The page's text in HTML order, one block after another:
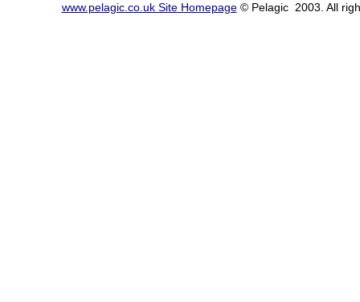
www.pelagic.co.uk Site Homepage© Pelagic 2003. All